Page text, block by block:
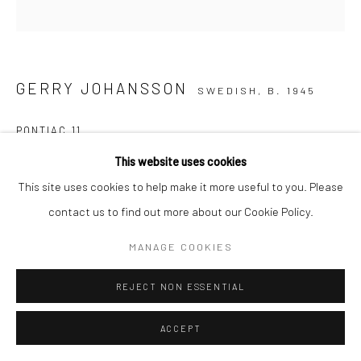
This website uses cookies
This site uses cookies to help make it more useful to you. Please
contact us to find out more about our Cookie Policy.
MANAGE COOKIES
REJECT NON ESSENTIAL
ACCEPT
GERRY JOHANSSON SWEDISH, B. 1945
PONTIAC 11
Copyright The Artist